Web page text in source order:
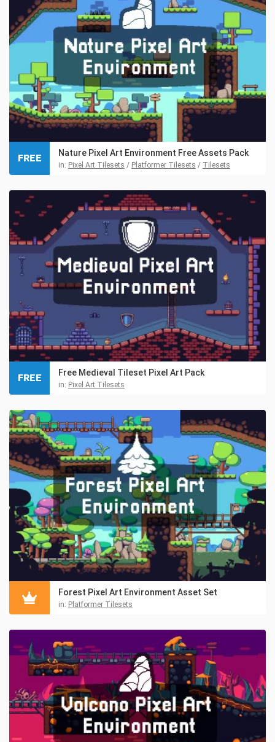
Nature Pixel Art Environment Free Assets Pack
in: Pixel Art Tilesets / Platformer Tilesets / Tilesets
FREE
Free Medieval Tileset Pixel Art Pack
in: Pixel Art Tilesets
FREE
Forest Pixel Art Environment Asset Set
in: Platformer Tilesets